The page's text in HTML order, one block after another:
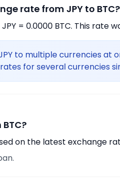
rate from JPY to BTC?
= 0.0000 BTC. This rate
to multiple currencies at
for several currencies
on the latest exchange